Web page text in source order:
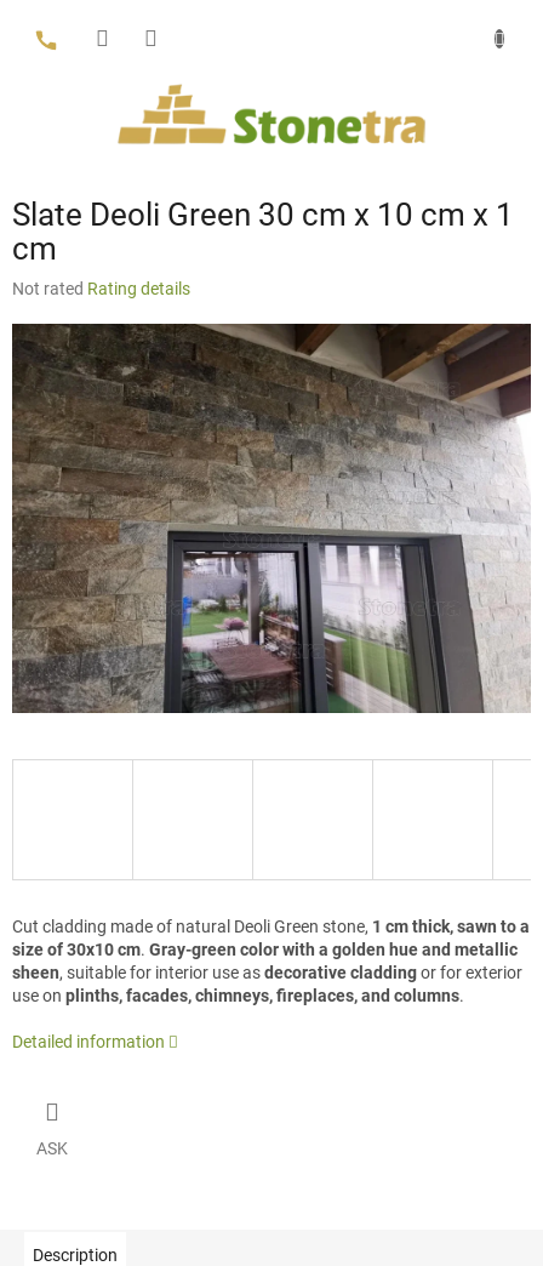
content
Slate Deoli Green 30 cm x 10 cm x 1
cm
The
product
rating
is
0,0
out
of
5
stars.
Not rated Rating details
Cut cladding made of natural Deoli Green stone, 1 cm thick, sawn to a
size of 30x10 cm. Gray-green color with a golden hue and metallic
sheen, suitable for interior use asdecorative claddingor for exterior
use on plinths, facades, chimneys, fireplaces, and columns.
Detailed information
ASK
Description